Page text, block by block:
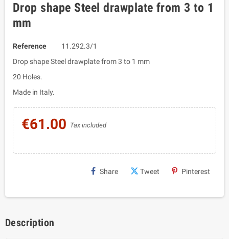
Drop shape Steel drawplate from 3 to 1
mm
Reference
11.292.3/1
Drop shape Steel drawplate from 3 to 1 mm
20 Holes.
Made in Italy.
€61.00 Tax included
Share Tweet Pinterest
Description